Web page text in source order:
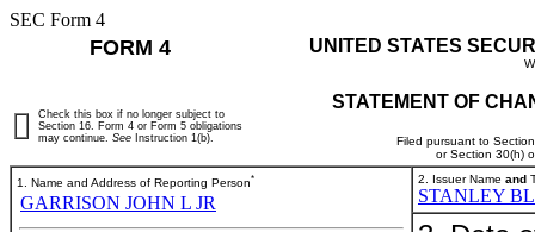
SEC Form 4
FORM 4 UNITED STATES
STATEMENT OF
Filed pursuant to
or Section 30(h)
Check this box if no longer subject to
Section 16. Form 4 or Form 5 obligations
may continue. See Instruction 1(b).
1. Name and Address of Reporting Person*
GARRISON JOHN L JR
2. Issuer Name and
STANLEY